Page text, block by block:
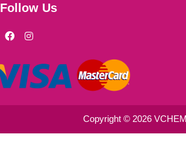
Follow Us
F
a
b
o
o
I
n
a
g
r
m
Copyright © 2026 VCHEM